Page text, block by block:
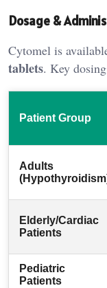
Dosage &
Cytomel is
tablets. Key
Patient Group
Adults
Elderly/Cardiac
Patients
Pediatric
Patients